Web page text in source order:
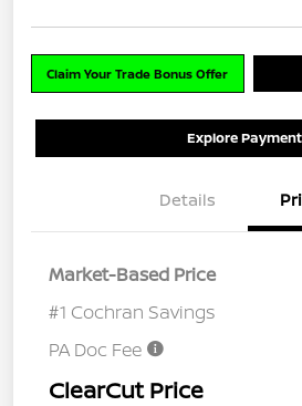
Claim Your Trade Bonus Offer
Explore
Details
Market-Based Price
#1 Cochran Savings
PA Doc Fee
ClearCut Price